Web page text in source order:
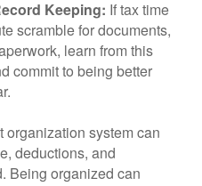
Keeping: If tax time
scramble for documents,
learn from this
commit to being better
organization system can
deductions, and
Being organized can